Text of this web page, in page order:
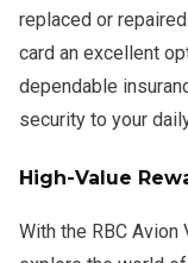
replaced or
card an excellent
dependable
security to your
High-Value
With the RBC